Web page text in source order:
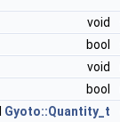
void
bool
void
bool
Gyoto::Quantity_t